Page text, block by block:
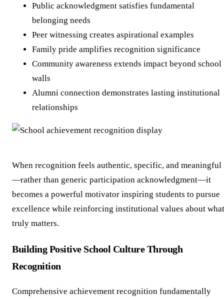
Public acknowledgment satisfies fundamental
belonging needs
Peer witnessing creates aspirational examples
Family pride amplifies recognition significance
Community awareness extends impact beyond school
walls
Alumni connection demonstrates lasting institutional
relationships
When recognition feels authentic, specific, and meaningful
—rather than generic participation acknowledgment—it
becomes a powerful motivator inspiring students to pursue
excellence while reinforcing institutional values about what
truly matters.
Building Positive School Culture Through
Recognition
Comprehensive achievement recognition fundamentally